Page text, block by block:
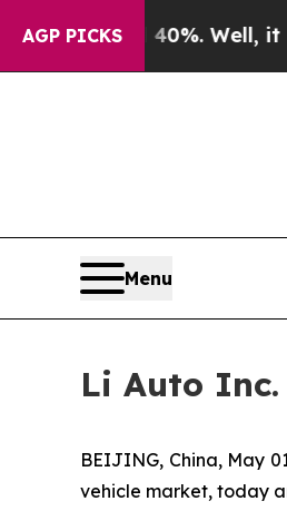
AGP PICKS
40%. Well, it Didn’t
Menu
Li Auto
BEIJING, China, May
vehicle market, today